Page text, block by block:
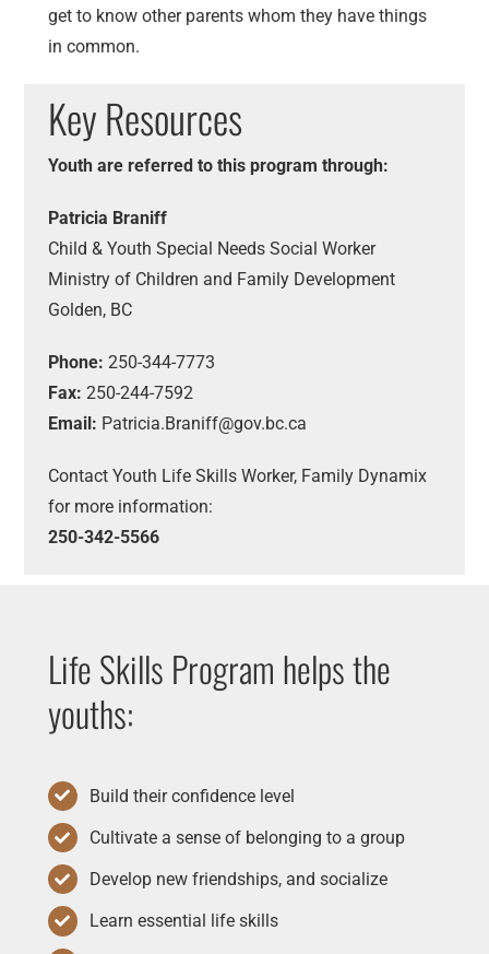
get to know other parents whom they have things
in common.
Key Resources
Youth are referred to this program through:
Patricia Braniff
Child & Youth Special Needs Social Worker
Ministry of Children and Family Development
Golden, BC
Phone: 250-344-7773
Fax: 250-244-7592
Email: Patricia.Braniff@gov.bc.ca
Contact Youth Life Skills Worker, Family Dynamix
for more information:
250-342-5566
Life Skills Program helps the
youths:
Build their confidence level
Cultivate a sense of belonging to a group
Develop new friendships, and socialize
Learn essential life skills